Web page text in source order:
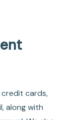
credit cards,
along with